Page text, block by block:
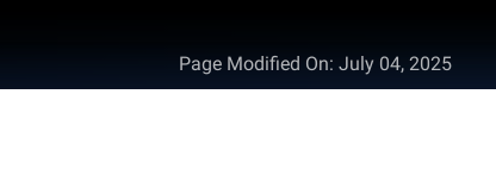
Page Modified On: July 04, 2025